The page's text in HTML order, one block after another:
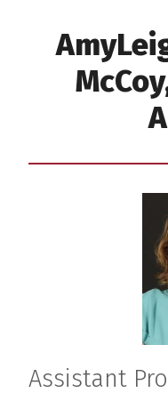
Assistant